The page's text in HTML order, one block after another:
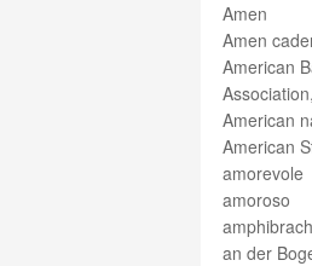
Amen
Amen
American
American
American
amorevole
amoroso
amphibrach
an der